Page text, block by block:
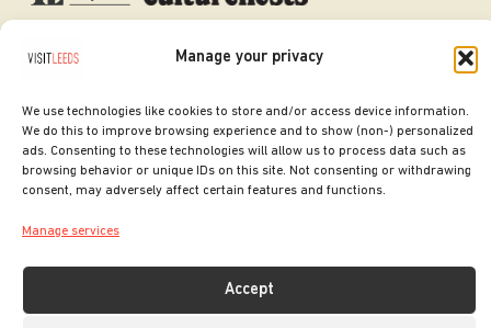
Manage your privacy
We use technologies like cookies to store and/or access device information.
We do this to improve browsing experience and to show (non-) personalized
ads. Consenting to these technologies will allow us to process data such as
browsing behavior or unique IDs on this site. Not consenting or withdrawing
consent, may adversely affect certain features and functions.
Manage services
Accept
SITE DESIGNED BY ilk Agency